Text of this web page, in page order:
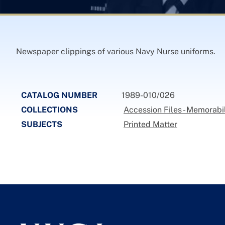
Newspaper clippings of various Navy Nurse uniforms.
CATALOG NUMBER
1989-010/026
COLLECTIONS
Accession Files -
SUBJECTS
Printed Matter